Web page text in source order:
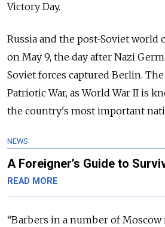
Victory Day.
Russia and the post-Soviet world
on May 9, the day after Nazi
Soviet forces captured Berlin.
Patriotic War, as World War II is
the country's most important
NEWS
A Foreigner’s Guide to
READ MORE
“Barbers in a number of